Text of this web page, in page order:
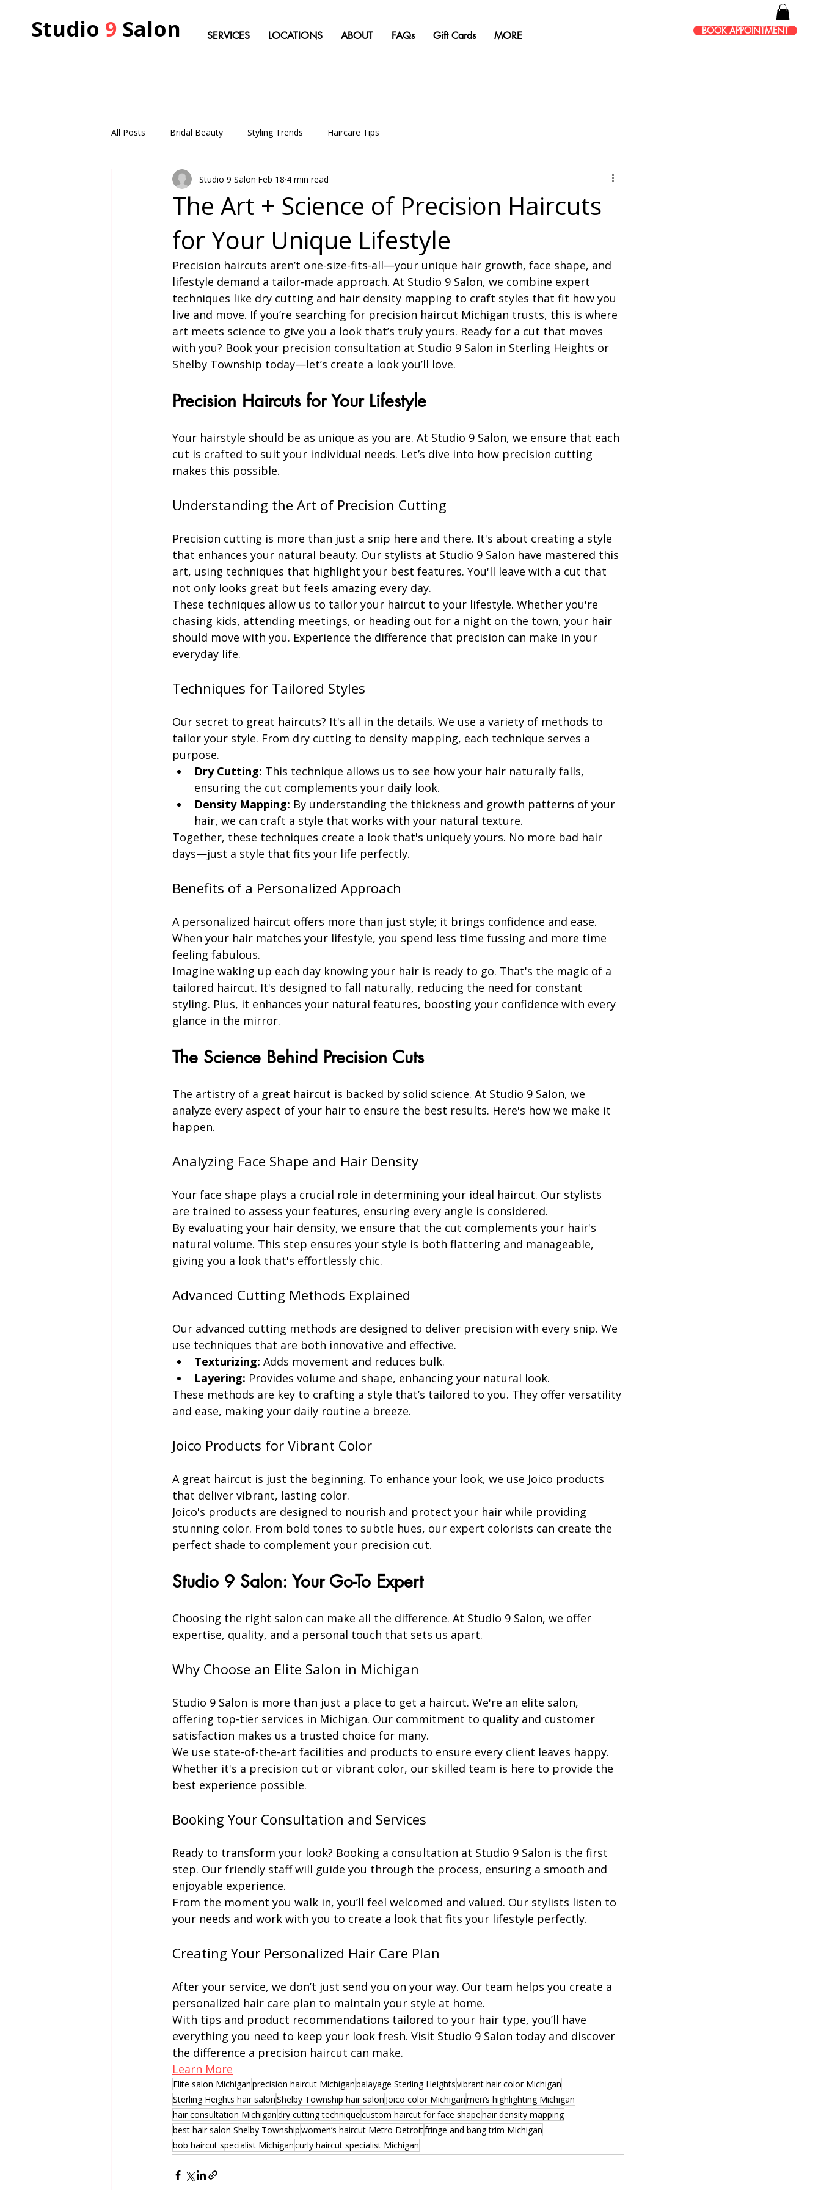
Studio 9 Salon SERVICES LOCATIONS ABOUT FAQs Gift Cards MORE BOOK APPOINTMENT
All Posts Bridal Beauty Styling Trends Haircare Tips
The Art + Science of Precision Haircuts
for Your Unique Lifestyle
Studio 9 Salon Feb 18 4 min read
Precision haircuts aren’t one-size-fits-all—your unique hair growth, face shape, and
lifestyle demand a tailor-made approach. At Studio 9 Salon, we combine expert
techniques like dry cutting and hair density mapping to craft styles that fit how you
live and move. If you’re searching for precision haircut Michigan trusts, this is where
art meets science to give you a look that’s truly yours. Ready for a cut that moves
with you? Book your precision consultation at Studio 9 Salon in Sterling Heights or
Shelby Township today—let’s create a look you’ll love.
Precision Haircuts for Your Lifestyle
Your hairstyle should be as unique as you are. At Studio 9 Salon, we ensure that each
cut is crafted to suit your individual needs. Let’s dive into how precision cutting
makes this possible.
Understanding the Art of Precision Cutting
Precision cutting is more than just a snip here and there. It's about creating a style
that enhances your natural beauty. Our stylists at Studio 9 Salon have mastered this
art, using techniques that highlight your best features. You'll leave with a cut that
not only looks great but feels amazing every day.
These techniques allow us to tailor your haircut to your lifestyle. Whether you're
chasing kids, attending meetings, or heading out for a night on the town, your hair
should move with you. Experience the difference that precision can make in your
everyday life.
Techniques for Tailored Styles
Our secret to great haircuts? It's all in the details. We use a variety of methods to
tailor your style. From dry cutting to density mapping, each technique serves a
purpose.
Dry Cutting: This technique allows us to see how your hair naturally falls,
ensuring the cut complements your daily look.
Density Mapping: By understanding the thickness and growth patterns of your
hair, we can craft a style that works with your natural texture.
Together, these techniques create a look that's uniquely yours. No more bad hair
days—just a style that fits your life perfectly.
Benefits of a Personalized Approach
A personalized haircut offers more than just style; it brings confidence and ease.
When your hair matches your lifestyle, you spend less time fussing and more time
feeling fabulous.
Imagine waking up each day knowing your hair is ready to go. That's the magic of a
tailored haircut. It's designed to fall naturally, reducing the need for constant
styling. Plus, it enhances your natural features, boosting your confidence with every
glance in the mirror.
The Science Behind Precision Cuts
The artistry of a great haircut is backed by solid science. At Studio 9 Salon, we
analyze every aspect of your hair to ensure the best results. Here's how we make it
happen.
Analyzing Face Shape and Hair Density
Your face shape plays a crucial role in determining your ideal haircut. Our stylists
are trained to assess your features, ensuring every angle is considered.
By evaluating your hair density, we ensure that the cut complements your hair's
natural volume. This step ensures your style is both flattering and manageable,
giving you a look that's effortlessly chic.
Advanced Cutting Methods Explained
Our advanced cutting methods are designed to deliver precision with every snip. We
use techniques that are both innovative and effective.
Texturizing: Adds movement and reduces bulk.
Layering: Provides volume and shape, enhancing your natural look.
These methods are key to crafting a style that’s tailored to you. They offer versatility
and ease, making your daily routine a breeze.
Joico Products for Vibrant Color
A great haircut is just the beginning. To enhance your look, we use Joico products
that deliver vibrant, lasting color.
Joico's products are designed to nourish and protect your hair while providing
stunning color. From bold tones to subtle hues, our expert colorists can create the
perfect shade to complement your precision cut.
Studio 9 Salon: Your Go-To Expert
Choosing the right salon can make all the difference. At Studio 9 Salon, we offer
expertise, quality, and a personal touch that sets us apart.
Why Choose an Elite Salon in Michigan
Studio 9 Salon is more than just a place to get a haircut. We're an elite salon,
offering top-tier services in Michigan. Our commitment to quality and customer
satisfaction makes us a trusted choice for many.
We use state-of-the-art facilities and products to ensure every client leaves happy.
Whether it's a precision cut or vibrant color, our skilled team is here to provide the
best experience possible.
Booking Your Consultation and Services
Ready to transform your look? Booking a consultation at Studio 9 Salon is the first
step. Our friendly staff will guide you through the process, ensuring a smooth and
enjoyable experience.
From the moment you walk in, you’ll feel welcomed and valued. Our stylists listen to
your needs and work with you to create a look that fits your lifestyle perfectly.
Creating Your Personalized Hair Care Plan
After your service, we don’t just send you on your way. Our team helps you create a
personalized hair care plan to maintain your style at home.
With tips and product recommendations tailored to your hair type, you’ll have
everything you need to keep your look fresh. Visit Studio 9 Salon today and discover
the difference a precision haircut can make.
Learn More
Elite salon Michiganprecision haircut Michiganbalayage Sterling Heightsvibrant hair color Michigan
Sterling Heights hair salonShelby Township hair salon Joico color Michiganmen’s highlighting Michigan
hair consultation Michigandry cutting techniquecustom haircut for face shapehair density mapping
best hair salon Shelby Townshipwomen’s haircut Metro Detroitfringe and bang trim Michigan
bob haircut specialist Michigancurly haircut specialist Michigan